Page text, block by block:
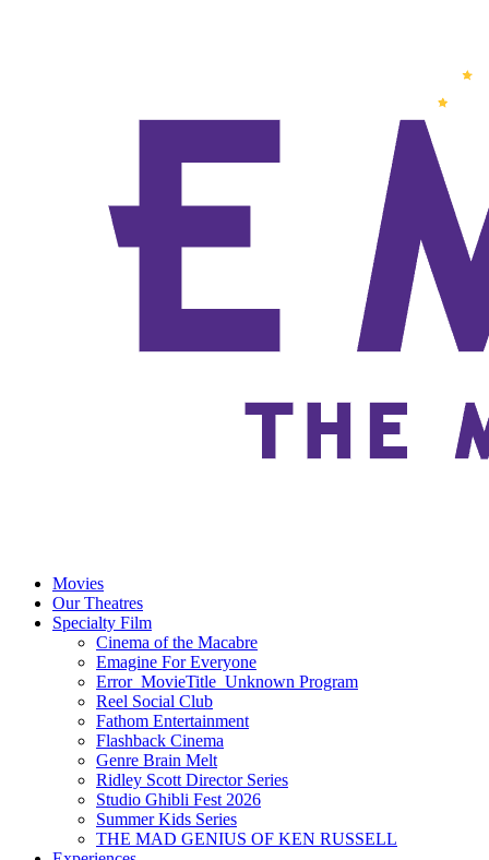
Movies
Our Theatres
Specialty Film
Cinema of the Macabre
Emagine For Everyone
Error_MovieTitle_Unknown Program
Reel Social Club
Fathom Entertainment
Flashback Cinema
Genre Brain Melt
Ridley Scott Director Series
Studio Ghibli Fest 2026
Summer Kids Series
THE MAD GENIUS OF KEN RUSSELL